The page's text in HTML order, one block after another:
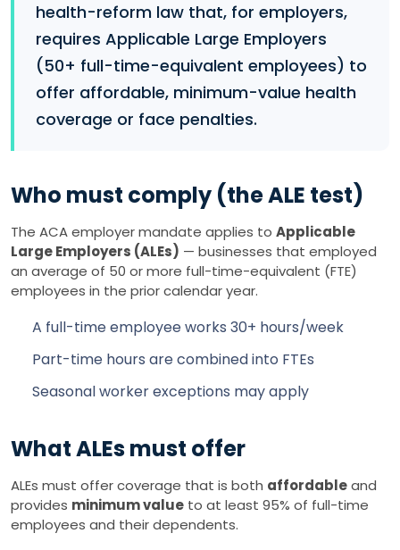
health-reform law that, for employers,
requires Applicable Large Employers
(50+ full-time-equivalent employees) to
offer affordable, minimum-value health
coverage or face penalties.
Who must comply (the ALE test)
The ACA employer mandate applies to Applicable
Large Employers (ALEs) — businesses that employed
an average of 50 or more full-time-equivalent (FTE)
employees in the prior calendar year.
A full-time employee works 30+ hours/week
Part-time hours are combined into FTEs
Seasonal worker exceptions may apply
What ALEs must offer
ALEs must offer coverage that is both affordableand
provides minimum value to at least 95% of full-time
employees and their dependents.